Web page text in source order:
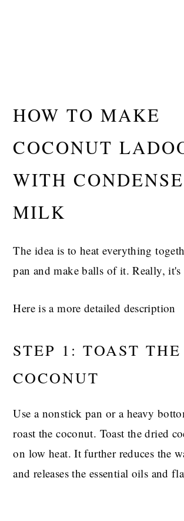
HOW TO MAKE
COCONUT
WITH
MILK
The idea is to heat everything
pan and make balls of it. Really, it's
Here is a more detailed description
STEP 1: TOAST THE
COCONUT
Use a nonstick pan or a heavy
roast the coconut. Toast the dried
on low heat. It further reduces the
and releases the essential oils and